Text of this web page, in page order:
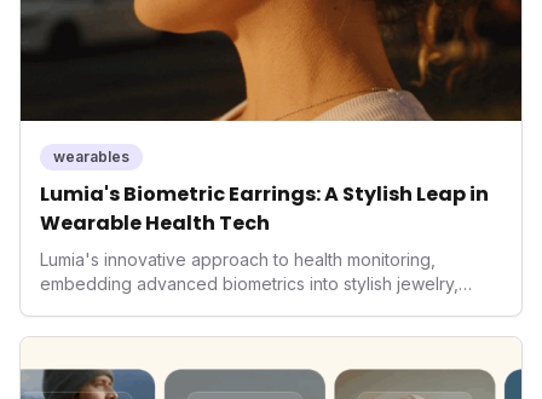
wearables
Lumia's Biometric Earrings: A Stylish Leap in
Wearable Health Tech
Lumia's innovative approach to health monitoring,
embedding advanced biometrics into stylish jewelry,
prioritizing both aesthetics and medical-grade data
consumers interact with their health data, potentially